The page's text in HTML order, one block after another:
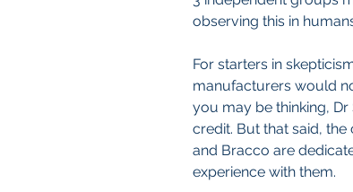
observing this in
For starters in
manufacturers would
you may be thinking,
credit. But that said,
and Bracco are
experience with them.